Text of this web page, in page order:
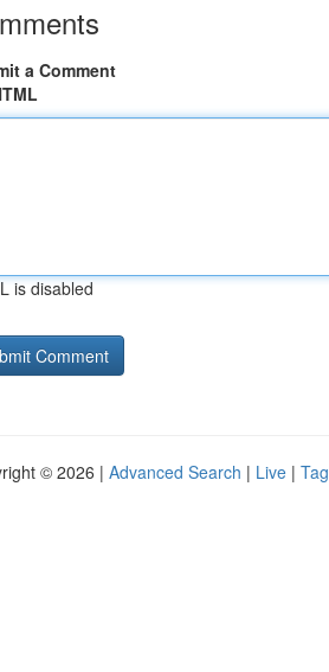
a Comment
is disabled
© 2026 | Advanced Search | Live |